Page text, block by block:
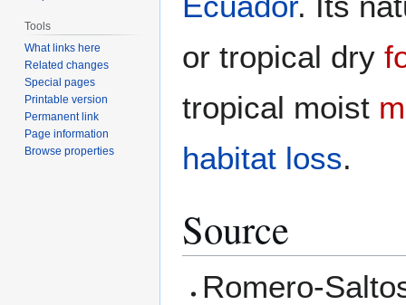
or tropical dry
tropical moist
habitat loss.
Source
Romero-
Tools
What links here
Related changes
Special pages
Printable version
Permanent link
Page information
Browse properties